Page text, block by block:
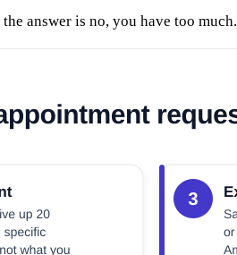
answer is no, you have too much.